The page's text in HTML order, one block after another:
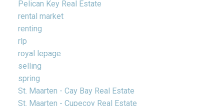
Pelican Key Real Estate
rental market
renting
rlp
royal lepage
selling
spring
St. Maarten - Cay Bay Real Estate
St. Maarten - Cupecoy Real Estate